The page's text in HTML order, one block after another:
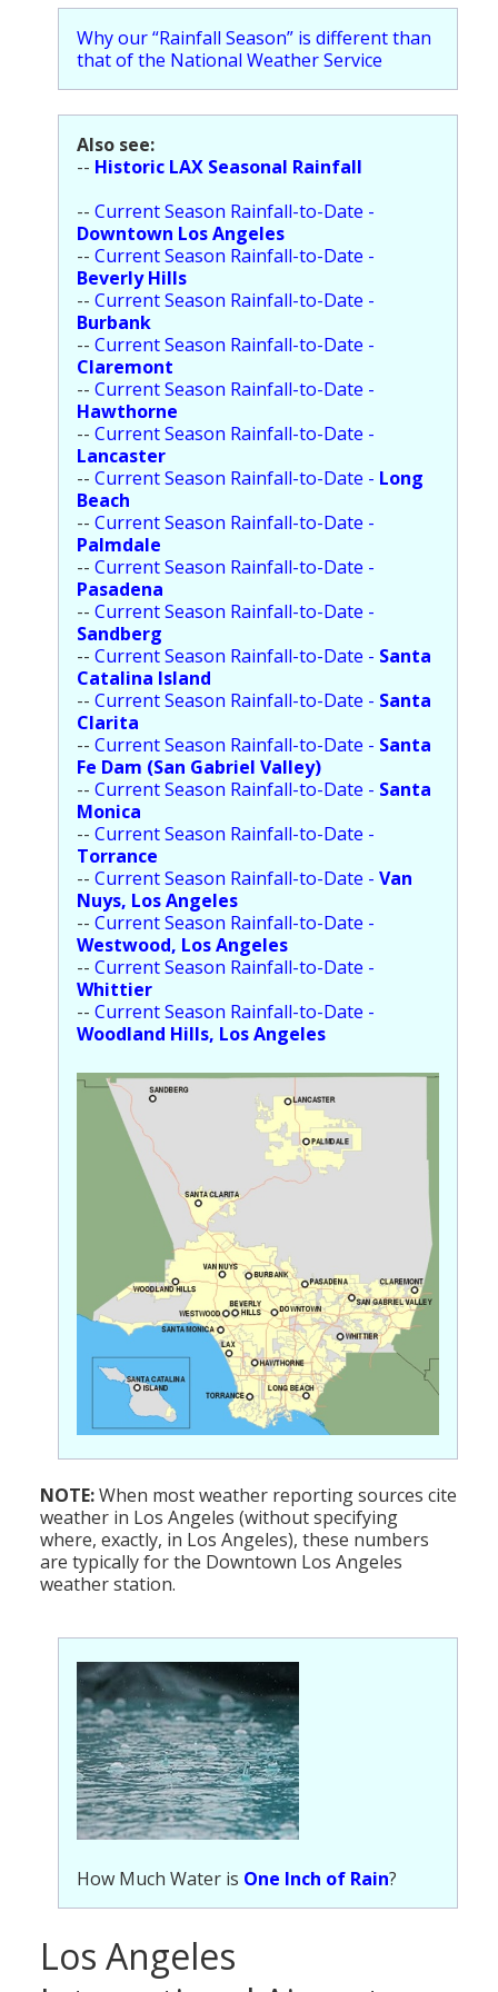
Religion
Why our “Rainfall Season” is different than
that of the National Weather Service
Also see:
-- Historic LAX Seasonal Rainfall
-- Current Season Rainfall-to-Date -
Downtown Los Angeles
-- Current Season Rainfall-to-Date -
Beverly Hills
-- Current Season Rainfall-to-Date -
Burbank
-- Current Season Rainfall-to-Date -
Claremont
-- Current Season Rainfall-to-Date -
Hawthorne
-- Current Season Rainfall-to-Date -
Lancaster
-- Current Season Rainfall-to-Date - Long
Beach
-- Current Season Rainfall-to-Date -
Palmdale
-- Current Season Rainfall-to-Date -
Pasadena
-- Current Season Rainfall-to-Date -
Sandberg
-- Current Season Rainfall-to-Date - Santa
Catalina Island
-- Current Season Rainfall-to-Date - Santa
Clarita
-- Current Season Rainfall-to-Date - Santa
Fe Dam (San Gabriel Valley)
-- Current Season Rainfall-to-Date - Santa
Monica
-- Current Season Rainfall-to-Date -
Torrance
-- Current Season Rainfall-to-Date - Van
Nuys, Los Angeles
-- Current Season Rainfall-to-Date -
Westwood, Los Angeles
-- Current Season Rainfall-to-Date -
Whittier
-- Current Season Rainfall-to-Date -
Woodland Hills, Los Angeles
NOTE:When most weather reporting sources cite
weather in Los Angeles (without specifying
where, exactly, in Los Angeles), these numbers
are typically for the Downtown Los Angeles
weather station.
How Much Water is One Inch of Rain?
Los Angeles